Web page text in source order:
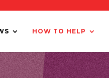
HOW TO HELP